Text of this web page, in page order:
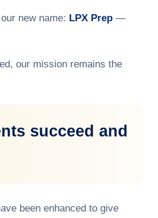
new name: LPX Prep —
our mission remains the
succeed and
been enhanced to give